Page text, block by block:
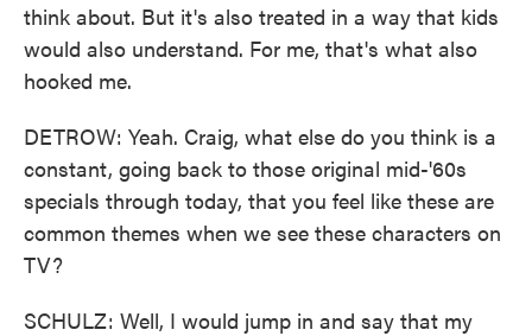
think about. But it's also treated in a way that kids
would also understand. For me, that's what also
hooked me.
DETROW: Yeah. Craig, what else do you think is a
constant, going back to those original mid-'60s
specials through today, that you feel like these are
common themes when we see these characters on
TV?
SCHULZ: Well, I would jump in and say that my